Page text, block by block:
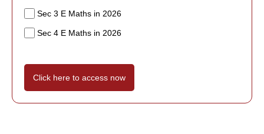
Sec 3 E Maths in 2026
Sec 4 E Maths in 2026
Click here to access now